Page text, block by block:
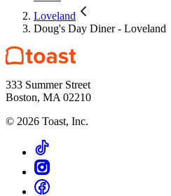
Loveland
Doug's Day Diner - Loveland
333 Summer Street
Boston, MA 02210
© 2026 Toast, Inc.